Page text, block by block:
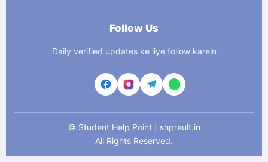
Follow Us
Daily verified updates ke liye follow karein
© Student Help Point | shpreult.in
All Rights Reserved.